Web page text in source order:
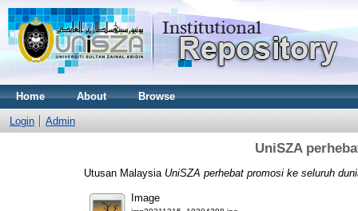
Home About Browse
Login Admin
UniSZA
Utusan Malaysia UniSZA perhebat promosi ke seluruh
Image